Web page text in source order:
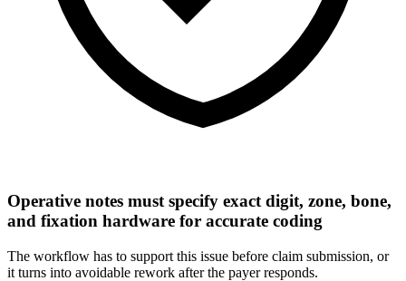
Operative notes must specify exact digit, zone, bone,
and fixation hardware for accurate coding
The workflow has to support this issue before claim submission, or
it turns into avoidable rework after the payer responds.